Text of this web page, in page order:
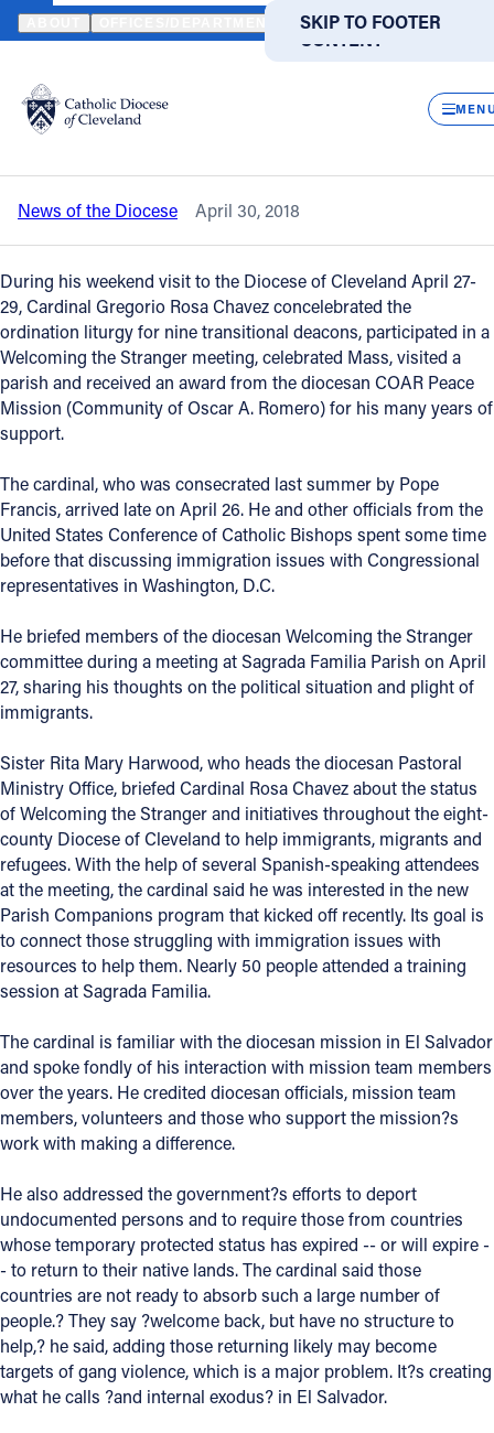
SKIP TO MAIN
CONTENT
SKIP TO FOOTER
Translate
DIRECTORIES
Catholic Life
Join the Faith
Events
News
About
Offices/Departments
Directories
Jobs
Give
Contact Information
1404 East 9th Street
Cleveland, OH 44114
(216) 696-6525
(800) 869-6525
Follow Us
FACEBOOK
INSTAGRAM
YOUTUBE
VIMEO
HOME NEWS NEWSROOM CARDINAL ROSA CHAVEZ OF EL
Back to News
Cardinal Rosa Chavez of El Salvador
honored by COAR during diocesan visit
News of the Diocese April 30, 2018
During his weekend visit to the Diocese of Cleveland April 27-
29, Cardinal Gregorio Rosa Chavez concelebrated the
ordination liturgy for nine transitional deacons, participated in a
Welcoming the Stranger meeting, celebrated Mass, visited a
parish and received an award from the diocesan COAR Peace
Mission (Community of Oscar A. Romero) for his many years of
support.
The cardinal, who was consecrated last summer by Pope
Francis, arrived late on April 26. He and other officials from the
United States Conference of Catholic Bishops spent some time
before that discussing immigration issues with Congressional
representatives in Washington, D.C.
He briefed members of the diocesan Welcoming the Stranger
committee during a meeting at Sagrada Familia Parish on April
27, sharing his thoughts on the political situation and plight of
immigrants.
Sister Rita Mary Harwood, who heads the diocesan Pastoral
Ministry Office, briefed Cardinal Rosa Chavez about the status
of Welcoming the Stranger and initiatives throughout the eight-
county Diocese of Cleveland to help immigrants, migrants and
refugees. With the help of several Spanish-speaking attendees
at the meeting, the cardinal said he was interested in the new
Parish Companions program that kicked off recently. Its goal is
to connect those struggling with immigration issues with
resources to help them. Nearly 50 people attended a training
session at Sagrada Familia.
The cardinal is familiar with the diocesan mission in El Salvador
and spoke fondly of his interaction with mission team members
over the years. He credited diocesan officials, mission team
members, volunteers and those who support the mission?s
work with making a difference.
He also addressed the government?s efforts to deport
undocumented persons and to require those from countries
whose temporary protected status has expired -- or will expire -
- to return to their native lands. The cardinal said those
countries are not ready to absorb such a large number of
people.? They say ?welcome back, but have no structure to
help,? he said, adding those returning likely may become
targets of gang violence, which is a major problem. It?s creating
what he calls ?and internal exodus? in El Salvador.